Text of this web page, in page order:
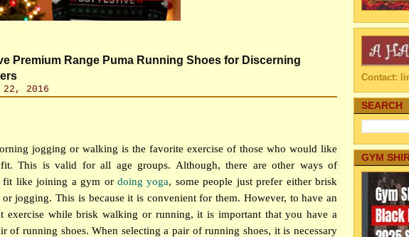
Premium Range Puma Running Shoes for Discerning
22, 2016
jogging or walking is the favorite exercise of those who would like
This is valid for all age groups. Although, there are other ways of
fit like joining a gym or doing yoga, some people just prefer either brisk
jogging. This is because it is convenient for them. However, to have an
exercise while brisk walking or running, it is important that you have a
of running shoes. When selecting a pair of running shoes, it is necessary
Contact:
SEARCH
GYM